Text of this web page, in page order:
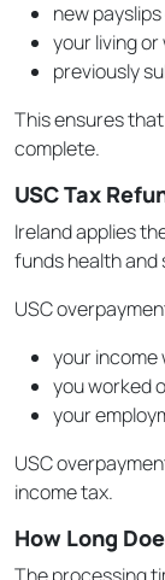
new
your living
previously
This ensures
complete.
USC Tax
Ireland applies
funds health and
USC
your income
you worked
your
USC
income tax.
How Long
The processing